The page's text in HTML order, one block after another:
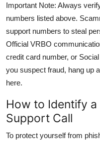
Important Note: Always
numbers listed above.
support numbers to steal
Official VRBO
credit card number, or
you suspect fraud, hang up
here.
How to Identify a
Support Call
To protect yourself from